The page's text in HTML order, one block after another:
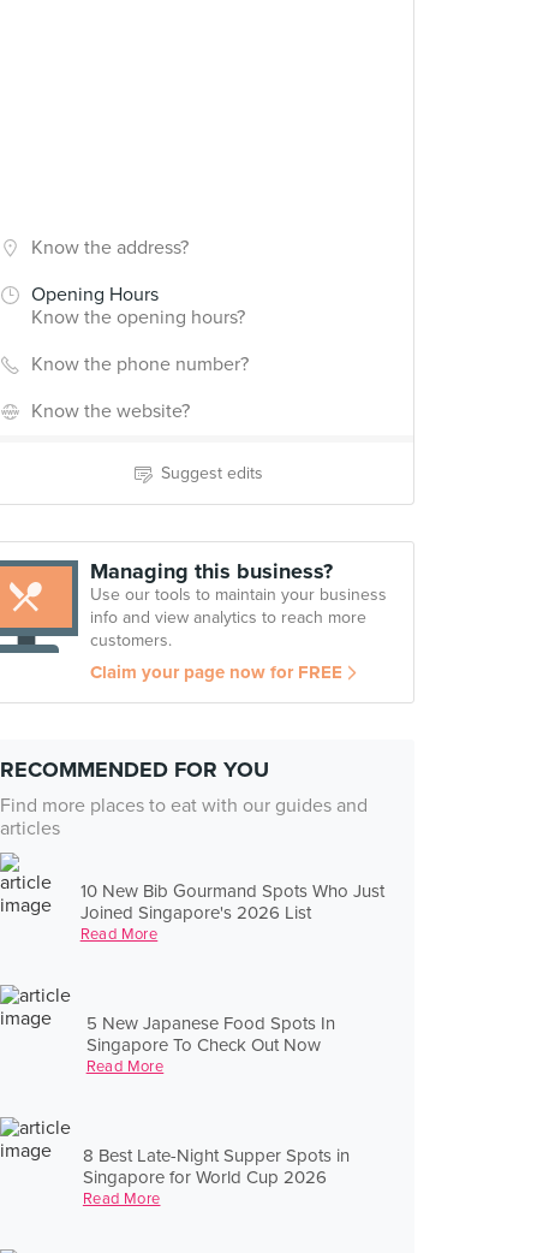
Know the address?
Opening Hours
Know the opening hours?
Know the phone number?
Know the website?
Suggest edits
Managing this business?
Use our tools to maintain your business
info and view analytics to reach more
customers.
Claim your page now for FREE
RECOMMENDED FOR YOU
Find more places to eat with our guides and
articles
10 New Bib Gourmand Spots Who Just
Joined Singapore's 2026 List
Read More
5 New Japanese Food Spots In
Singapore To Check Out Now
Read More
8 Best Late-Night Supper Spots in
Singapore for World Cup 2026
Read More